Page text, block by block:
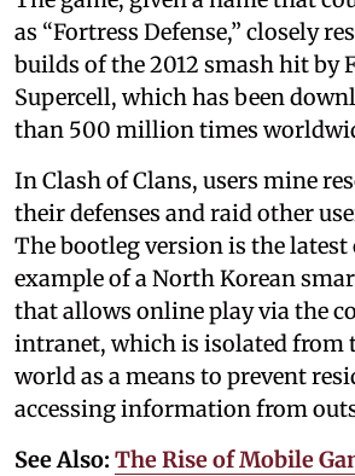
as “Fortress Defense,” closely
builds of the 2012 smash hit by
Supercell, which has been
than 500 million times
In Clash of Clans, users mine
their defenses and raid other
The bootleg version is the
example of a North Korean
that allows online play via the
intranet, which is isolated from
world as a means to prevent
accessing information from
See Also: The Rise of Mobile